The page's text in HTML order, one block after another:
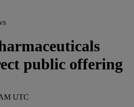
public offering
UTC